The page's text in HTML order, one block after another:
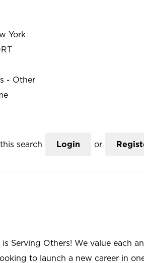
York
- Other
search Login or
Serving Others! We value each
to launch a new career in